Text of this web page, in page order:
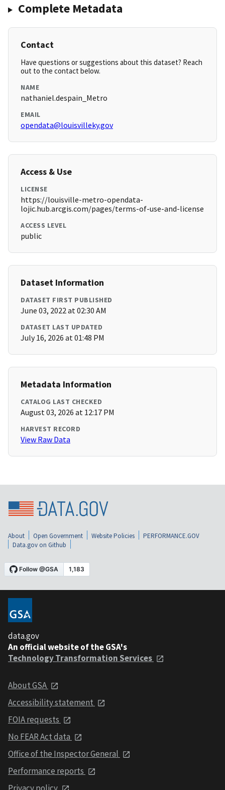
Complete Metadata
Contact
Have questions or suggestions about this dataset? Reach
out to the contact below.
NAME
nathaniel.despain_Metro
EMAIL
opendata@louisvilleky.gov
Access & Use
LICENSE
https://louisville-metro-opendata-
lojic.hub.arcgis.com/pages/terms-of-use-and-license
ACCESS LEVEL
public
Dataset Information
DATASET FIRST PUBLISHED
June 03, 2022 at 02:30 AM
DATASET LAST UPDATED
July 16, 2026 at 01:48 PM
Metadata Information
CATALOG LAST CHECKED
August 03, 2026 at 12:17 PM
HARVEST RECORD
View Raw Data
About Open Government Website Policies
PERFORMANCE.GOV
Data.gov on Github
data.gov
An official website of the GSA's
Technology Transformation Services
About GSA
Accessibility statement
FOIA requests
No FEAR Act data
Office of the Inspector General
Performance reports